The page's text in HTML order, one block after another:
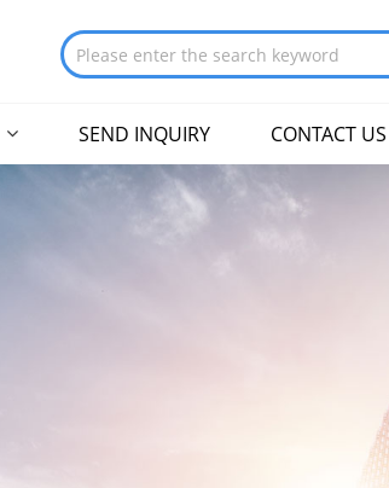
SEND INQUIRY CONTACT US